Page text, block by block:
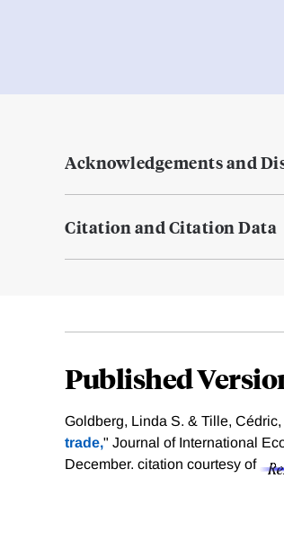
Acknowledgements and
Citation and Citation Data
Published
Goldberg, Linda S. & Tille, Cédric,
trade," Journal of International
December. citation courtesy of